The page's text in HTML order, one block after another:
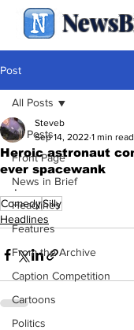
Post
All Posts
Front Page
News in Brief
Headlines
Features
From the Archive
Caption Competition
Cartoons
Politics
All Posts
Heroic astronaut
ever spacewank
Steveb
Sep 14, 2022 1 min read
.
ComedySilly
Headlines